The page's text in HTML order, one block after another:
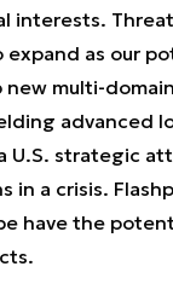
interests.
as our
new multi-
advanced
U.S. strategic
in a crisis.
have the